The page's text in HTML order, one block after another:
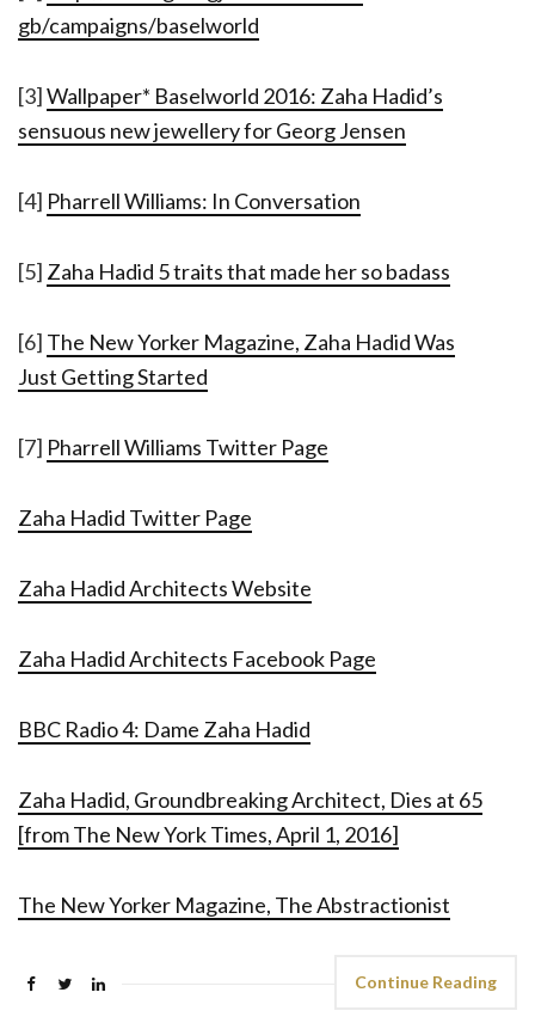
gb/campaigns/baselworld
[3]Wallpaper* Baselworld 2016: Zaha Hadid’s
sensuous new jewellery for Georg Jensen
[4] Pharrell Williams: In Conversation
[5] Zaha Hadid 5 traits that made her so badass
[6] The New Yorker Magazine, Zaha Hadid Was
Just Getting Started
[7] Pharrell Williams Twitter Page
Zaha Hadid Twitter Page
Zaha Hadid Architects Website
Zaha Hadid Architects Facebook Page
BBC Radio 4: Dame Zaha Hadid
Zaha Hadid, Groundbreaking Architect, Dies at 65
[from The New York Times, April 1, 2016]
The New Yorker Magazine, The Abstractionist
Continue Reading